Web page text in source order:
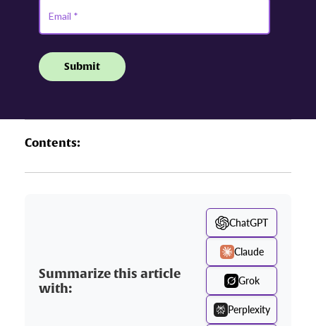
Contents:
Summarize this article
with:
ChatGPT
Claude
Grok
Perplexity